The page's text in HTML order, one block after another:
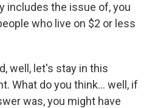
includes the issue of, you
who live on $2 or less
well, let's stay in this
What do you think... well, if
was, you might have